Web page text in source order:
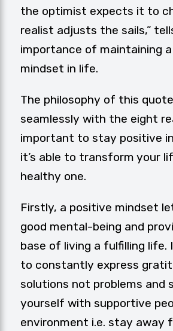
the optimist expects it to
realist adjusts the sails,”
importance of maintaining
mindset in life.
The philosophy of this
seamlessly with the eight
important to stay positive
it’s able to transform your
healthy one.
Firstly, a positive mindset
good mental-being and
base of living a fulfilling life.
to constantly express
solutions not problems and
yourself with supportive
environment i.e. stay away